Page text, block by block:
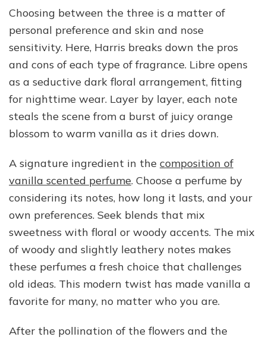
Choosing between the three is a matter of
personal preference and skin and nose
sensitivity. Here, Harris breaks down the pros
and cons of each type of fragrance. Libre opens
as a seductive dark floral arrangement, fitting
for nighttime wear. Layer by layer, each note
steals the scene from a burst of juicy orange
blossom to warm vanilla as it dries down.
A signature ingredient in the composition of
vanilla scented perfume. Choose a perfume by
considering its notes, how long it lasts, and your
own preferences. Seek blends that mix
sweetness with floral or woody accents. The mix
of woody and slightly leathery notes makes
these perfumes a fresh choice that challenges
old ideas. This modern twist has made vanilla a
favorite for many, no matter who you are.
After the pollination of the flowers and the